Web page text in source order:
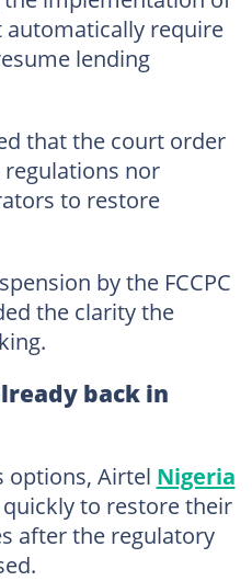
require
lending
that the court order
nor
to restore
by the FCCPC
the clarity the
back in
options, Airtel Nigeria
to restore their
after the regulatory